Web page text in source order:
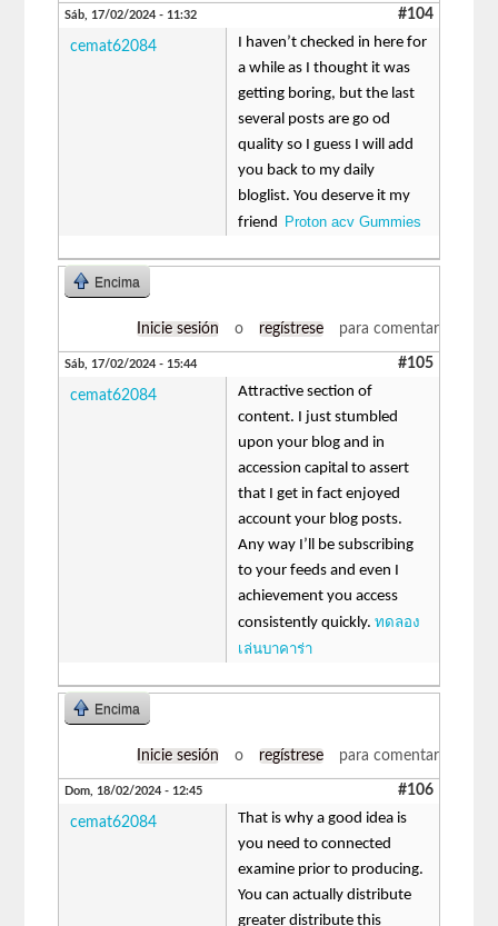
Sáb, 17/02/2024 - 11:32 #104
cemat62084
I haven’t checked in here for
a while as I thought it was
getting boring, but the last
several posts are go od
quality so I guess I will add
you back to my daily
bloglist. You deserve it my
friend
Proton acv Gummies
Encima
Inicie sesión o regístrese para comentar
Sáb, 17/02/2024 - 15:44 #105
cemat62084
Attractive section of
content. I just stumbled
upon your blog and in
accession capital to assert
that I get in fact enjoyed
account your blog posts.
Any way I’ll be subscribing
to your feeds and even I
achievement you access
consistently quickly.ทดลอง
เล่นบาคาร่า
Encima
Inicie sesión o regístrese para comentar
Dom, 18/02/2024 - 12:45 #106
cemat62084
That is why a good idea is
you need to connected
examine prior to producing.
You can actually distribute
greater distribute this